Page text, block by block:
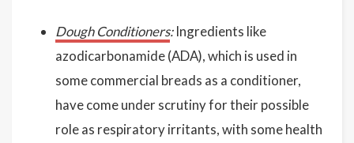
Dough Conditioners:Ingredients like
azodicarbonamide (ADA), which is used in
some commercial breads as a conditioner,
have come under scrutiny for their possible
role as respiratory irritants, with some health